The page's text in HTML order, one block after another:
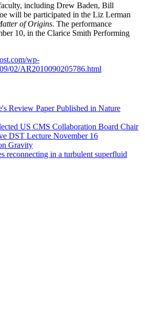
including Drew Baden, Bill
will be participated in the Liz Lerman
of Origins. The performance
10, in the Clarice Smith Performing
wp-
02/AR2010090205786.html
Review Paper Published in Nature
US CMS Collaboration Board Chair
DST Lecture November 16
Gravity
reconnecting in a turbulent superfluid